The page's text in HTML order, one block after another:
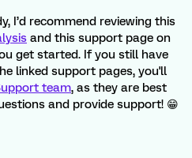
I’d recommend reviewing this
and this support page on
get started. If you still have
linked support pages, you'll
team, as they are best
and provide support! 😁